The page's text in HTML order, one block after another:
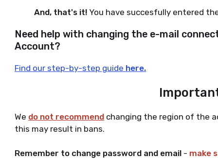
And, that's it! You have succesfully entered
Need help with changing the e-mail
Account?
Find our step-by-step guide here.
We do not recommend changing the region of the
this may result in bans.
Remember to change password and email - make